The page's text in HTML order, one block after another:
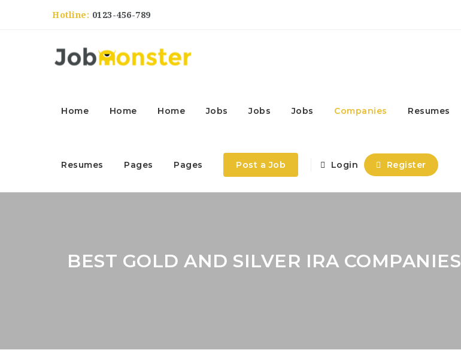
Hotline: 0123-456-789
Home Home Home Jobs Jobs Jobs Companies Resumes
Resumes Pages Pages Post a Job Login Register
BEST GOLD AND SILVER IRA COMPANIES